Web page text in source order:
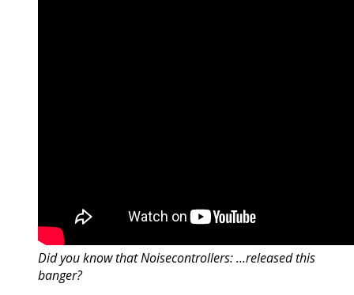
Did you know that Noisecontrollers: …released this
banger?